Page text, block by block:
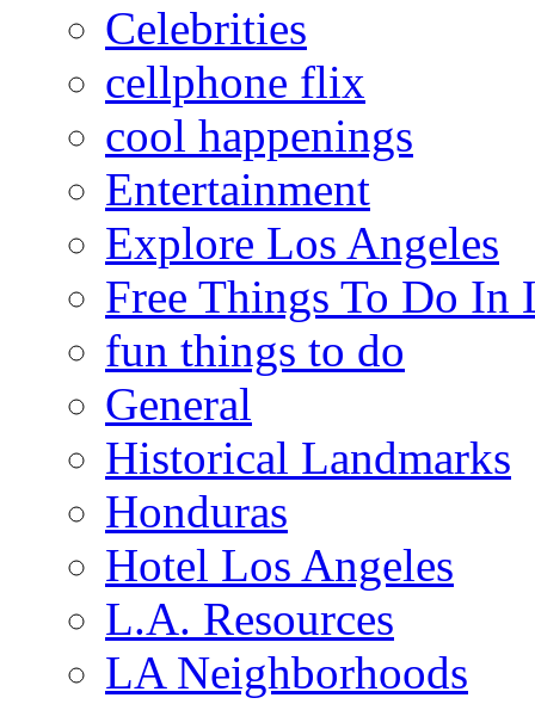
Celebrities
cellphone flix
cool happenings
Entertainment
Explore Los Angeles
Free Things To Do In
fun things to do
General
Historical Landmarks
Honduras
Hotel Los Angeles
L.A. Resources
LA Neighborhoods